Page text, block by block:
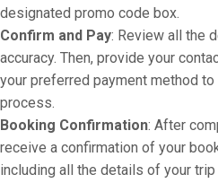
designated promo code box.
Confirm and Pay: Review all the
accuracy. Then, provide your
your preferred payment method
process.
Booking Confirmation: After
receive a confirmation of your
including all the details of your